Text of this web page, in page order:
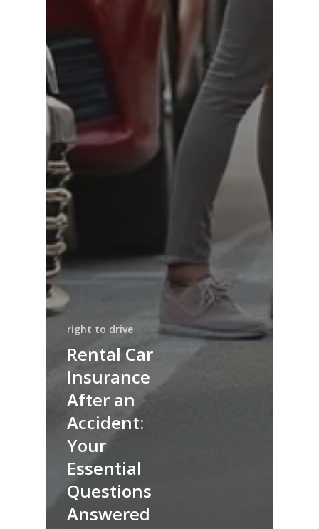
right to drive
Rental Car
Insurance
After an
Accident:
Your
Essential
Questions
Answered